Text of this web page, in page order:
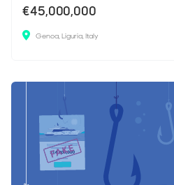
€45,000,000
Genoa, Liguria, Italy